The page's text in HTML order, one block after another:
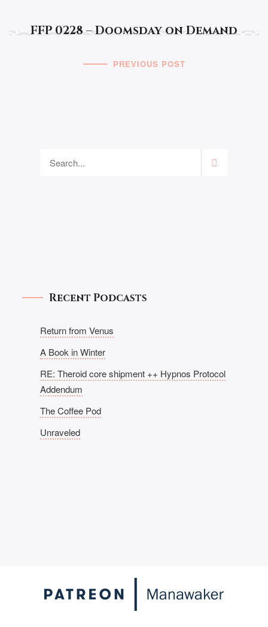
FFP 0228 – Doomsday on Demand
PREVIOUS POST
Recent Podcasts
Return from Venus
A Book in Winter
RE: Theroid core shipment ++ Hypnos Protocol
Addendum
The Coffee Pod
Unraveled